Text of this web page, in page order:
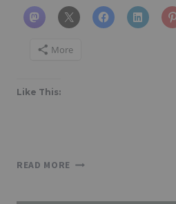
More
Like This:
READ MORE FIRE